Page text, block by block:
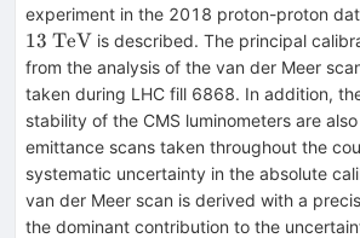
experiment in the 2018 proton-proton
13 TeV is described. The principal
from the analysis of the van der Meer
taken during LHC fill 6868. In addition,
stability of the CMS luminometers are
emittance scans taken throughout the
systematic uncertainty in the absolute
van der Meer scan is derived with a
the dominant contribution to the